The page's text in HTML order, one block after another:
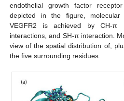
endothelial growth factor
depicted in the figure,
VEGFR2 is achieved by CH-π
interactions, and SH-π interaction.
view of the spatial distribution of,
the five surrounding residues.